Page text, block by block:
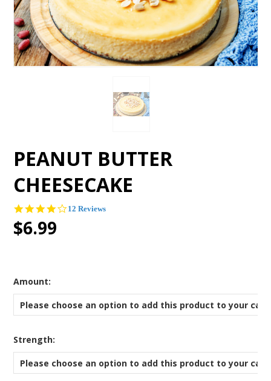
PEANUT BUTTER
CHEESECAKE
3.8
12 Reviews
$6.99
Amount:
Please choose an option to add this product to your cart.
Strength:
Please choose an option to add this product to your cart.